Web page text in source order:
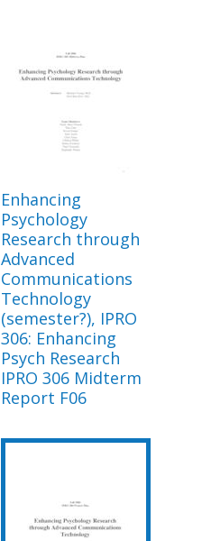
Enhancing
Psychology
Research through
Advanced
Communications
Technology
(semester?), IPRO
306: Enhancing
Psych Research
IPRO 306 Midterm
Report F06